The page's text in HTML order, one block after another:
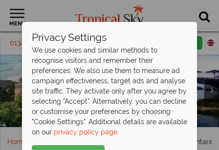
MENU
01342 395 443 Request a callback
Anantara Mui Ne, Hotel Pool
Anantara Mui Ne, (clockwise from top left): Premier
Room, One Bedroom Beachfront Pool Villa, Two Bedroom
Duplex Pool Villa and Two Bedroom Suite
Anantara Mui Ne, (clockwise from left): Two Bedroom
Duplex Pool Villa, One Bedroom Pool Villa, Two Bedroom
Residence Pool Villa, Beachfront Pool Villa Exterior and
Beachfront Pool Villa Pool
Anantara Mui Ne, Aerial View Resort, Pool and Beach
Anantara Mui Ne, (clockwise from top left): The Wine
Room, L'Anmien Restaurant, Beachfront Dining and
Thung Restaurant
Home Anantara
Privacy Settings
We use cookies and similar methods to
recognise visitors and remember their
preferences. We also use them to measure ad
campaign effectiveness, target ads and analyse
site traffic. They activate only after you agree by
selecting "Accept". Alternatively, you can decline
or customise your preferences by choosing
"Cookie Settings". Additional details are available
on our privacy policy page.